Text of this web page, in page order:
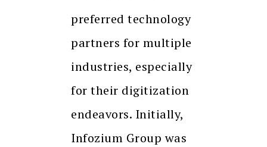
preferred technology
partners for multiple
industries, especially
for their digitization
endeavors. Initially,
Infozium Group was